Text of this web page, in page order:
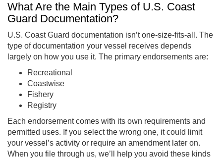
What Are the Main Types of U.S. Coast
Guard Documentation?
U.S. Coast Guard documentation isn’t one-size-fits-all. The
type of documentation your vessel receives depends
largely on how you use it. The primary endorsements are:
Recreational
Coastwise
Fishery
Registry
Each endorsement comes with its own requirements and
permitted uses. If you select the wrong one, it could limit
your vessel’s activity or require an amendment later on.
When you file through us, we’ll help you avoid these kinds